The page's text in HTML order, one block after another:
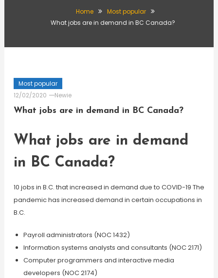
Home
Most popular
What jobs are in demand in BC Canada?
Most popular
12/02/2020
Newie
What jobs are in demand in BC Canada?
What jobs are in demand
in BC Canada?
10 jobs in B.C. that increased in demand due to COVID-19 The
pandemic has increased demand in certain occupations in
B.C.
Payroll administrators (NOC 1432)
Information systems analysts and consultants (NOC 2171)
Computer programmers and interactive media
developers (NOC 2174)